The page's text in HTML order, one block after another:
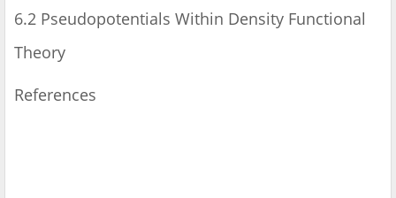
6.2 Pseudopotentials Within Density Functional
Theory
References